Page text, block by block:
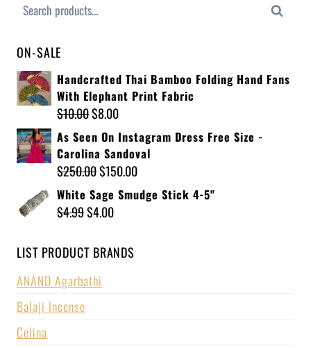
Search
ON-SALE
Handcrafted Thai Bamboo Folding Hand Fans
With Elephant Print Fabric
$10.00$8.00
As Seen On Instagram Dress Free Size -
Carolina Sandoval
$250.00$150.00
White Sage Smudge Stick 4-5"
$4.99$4.00
LIST PRODUCT BRANDS
ANAND Agarbathi
Balaji Incense
Celina